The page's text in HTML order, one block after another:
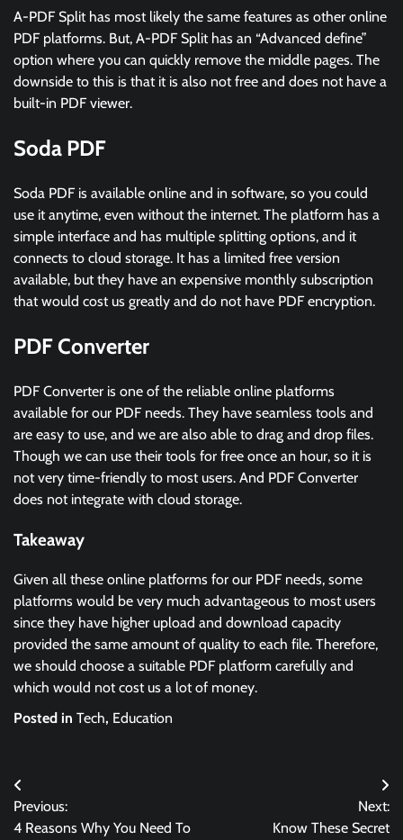
A-PDF Split has most likely the same features as other online
PDF platforms. But, A-PDF Split has an “Advanced define”
option where you can quickly remove the middle pages. The
downside to this is that it is also not free and does not have a
built-in PDF viewer.
Soda PDF
Soda PDF is available online and in software, so you could
use it anytime, even without the internet. The platform has a
simple interface and has multiple splitting options, and it
connects to cloud storage. It has a limited free version
available, but they have an expensive monthly subscription
that would cost us greatly and do not have PDF encryption.
PDF Converter
PDF Converter is one of the reliable online platforms
available for our PDF needs. They have seamless tools and
are easy to use, and we are also able to drag and drop files.
Though we can use their tools for free once an hour, so it is
not very time-friendly to most users. And PDF Converter
does not integrate with cloud storage.
Takeaway
Given all these online platforms for our PDF needs, some
platforms would be very much advantageous to most users
since they have higher upload and download capacity
provided the same amount of quality to each file. Therefore,
we should choose a suitable PDF platform carefully and
which would not cost us a lot of money.
Posted in Tech, Education
Post
navigation
Previous:
4 Reasons Why You Need To
Next:
Know These Secret